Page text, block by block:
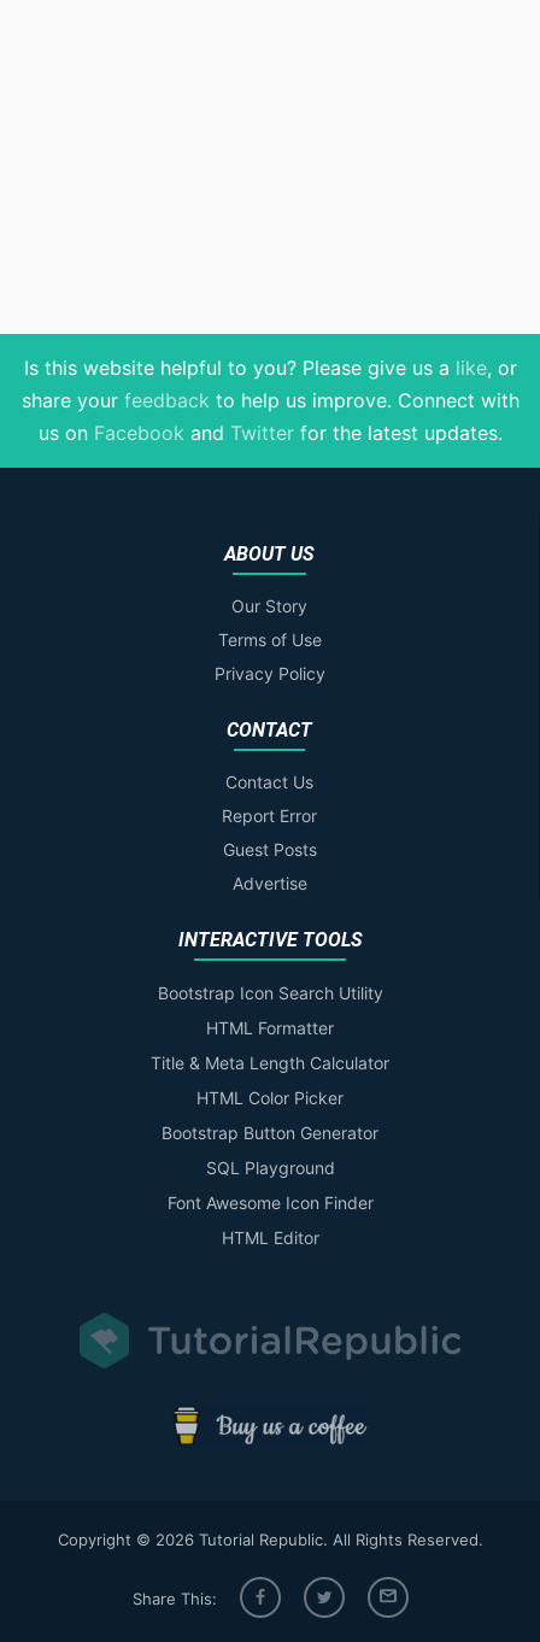
Is this website helpful to you? Please give us a like, or
share your feedback to help us improve. Connect with
us on Facebook and Twitterfor the latest updates.
ABOUT US
Our Story
Terms of Use
Privacy Policy
CONTACT
Contact Us
Report Error
Guest Posts
Advertise
INTERACTIVE TOOLS
Bootstrap Icon Search Utility
HTML Formatter
Title & Meta Length Calculator
HTML Color Picker
Bootstrap Button Generator
SQL Playground
Font Awesome Icon Finder
HTML Editor
Copyright © 2026 Tutorial Republic. All Rights Reserved.
Share This: